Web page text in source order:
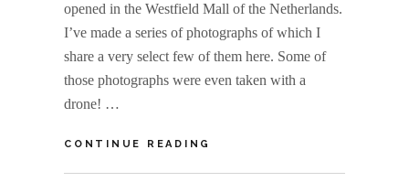
opened in the Westfield Mall of the Netherlands.
I’ve made a series of photographs of which I
share a very select few of them here. Some of
those photographs were even taken with a
drone! …
CONTINUE READING